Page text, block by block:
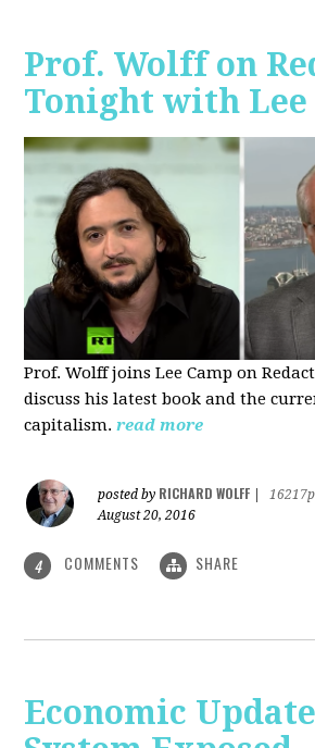
Prof. Wolff on
Tonight with Lee
Prof. Wolff joins Lee Camp on
discuss his latest book and the
capitalism. read more
posted by RICHARD WOLFF
August 20, 2016
4 COMMENTS SHARE
Economic